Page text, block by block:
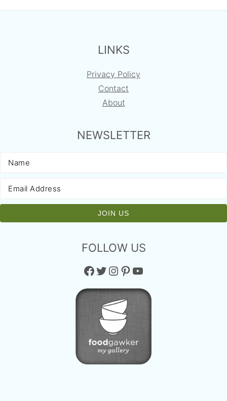
LINKS
Privacy Policy
Contact
About
NEWSLETTER
FOLLOW US
Facebook Twitter Instagram Pinterest YouTube